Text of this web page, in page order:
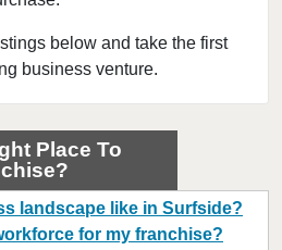
below and take the first
business venture.
Place To
landscape like in Surfside?
for my franchise?